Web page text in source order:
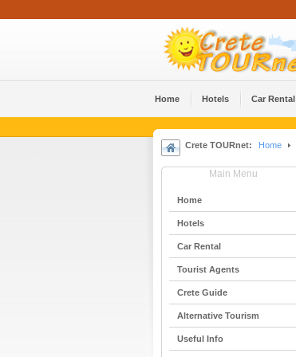
Home Hotels Car Rental
Crete TOURnet: Home
Main Menu
Home
Hotels
Car Rental
Tourist Agents
Crete Guide
Alternative Tourism
Useful Info